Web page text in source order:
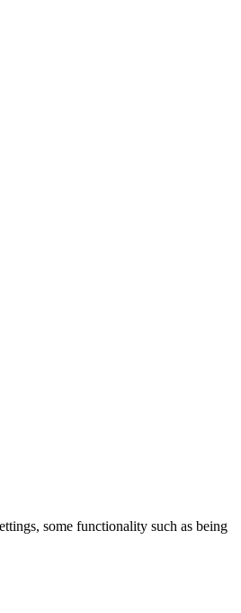
some functionality such as being